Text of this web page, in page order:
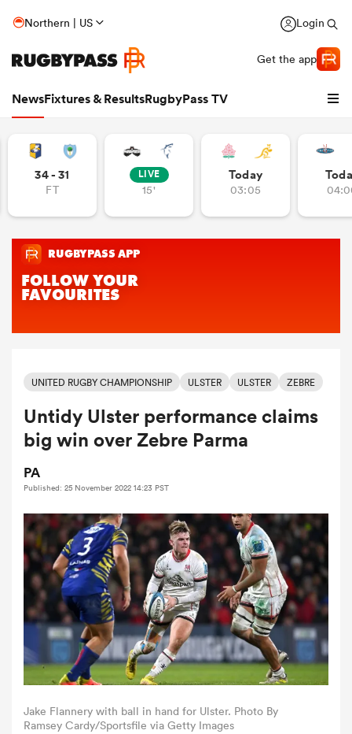
Northern | US Login
Get the app
NewsFixtures & ResultsRugbyPass TV
Women
Women
34 - 31
FT
LIVE
15'
Today
03:05
UNITED RUGBY CHAMPIONSHIP ULSTER ULSTER ZEBRE
Untidy Ulster performance claims
big win over Zebre Parma
PA
Published: 25 November 2022 14:23 PST
Jake Flannery with ball in hand for Ulster. Photo By
Ramsey Cardy/Sportsfile via Getty Images